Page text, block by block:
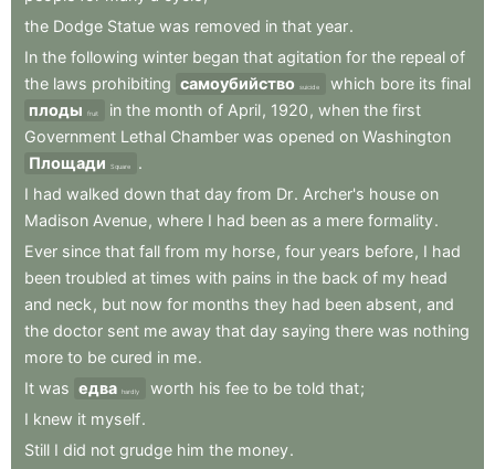
the Dodge Statue was removed in that year.
In the following winter began that agitation for the repeal of
the laws prohibiting самоубийство suicide which bore its final
плоды
fruit in the month of April, 1920 , when the first
Government Lethal Chamber was opened on Washington
Площади
Square
.
I had walked down that day from Dr. Archer's house on
Madison Avenue, where I had been as a mere formality.
Ever since that fall from my horse, four years before, I had
been troubled at times with pains in the back of my head
and neck , but now for months they had been absent, and
the doctor sent me away that day saying there was nothing
more to be cured in me.
It was едва hardly worth his fee to be told that;
I knew it myself.
Still I did not grudge him the money.